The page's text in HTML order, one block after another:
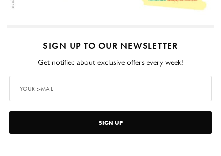
SIGN UP TO OUR NEWSLETTER
Get notified about exclusive offers every week!
SIGN UP